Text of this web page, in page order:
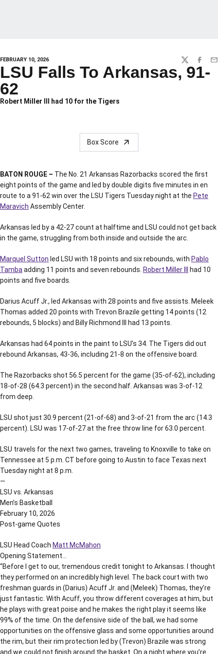
FEBRUARY 10, 2026 TWITTER
LSU Falls To Arkansas, 91-
62
Robert Miller III had 10 for the Tigers
Box Score
BATON ROUGE – The No. 21 Arkansas Razorbacks scored the first
eight points of the game and led by double digits five minutes in en
route to a 91-62 win over the LSU Tigers Tuesday night at the Pete
Maravich Assembly Center.
Arkansas led by a 42-27 count at halftime and LSU could not get back
in the game, struggling from both inside and outside the arc.
Marquel Sutton led LSU with 18 points and six rebounds, with Pablo
Tamba adding 11 points and seven rebounds. Robert Miller III had 10
points and five boards.
Darius Acuff Jr., led Arkansas with 28 points and five assists. Meleek
Thomas added 20 points with Trevon Brazile getting 14 points (12
rebounds, 5 blocks) and Billy Richmond III had 13 points.
Arkansas had 64 points in the paint to LSU’s 34. The Tigers did out
rebound Arkansas, 43-36, including 21-8 on the offensive board.
The Razorbacks shot 56.5 percent for the game (35-of-62), including
18-of-28 (64.3 percent) in the second half. Arkansas was 3-of-12
from deep.
LSU shot just 30.9 percent (21-of-68) and 3-of-21 from the arc (14.3
percent). LSU was 17-of-27 at the free throw line for 63.0 percent.
LSU travels for the next two games, traveling to Knoxville to take on
Tennessee at 5 p.m. CT before going to Austin to face Texas next
Tuesday night at 8 p.m.
—
LSU vs. Arkansas
Men’s Basketball
February 10, 2026
Post-game Quotes
LSU Head Coach Matt McMahon
Opening Statement…
“Before I get to our, tremendous credit tonight to Arkansas. I thought
they performed on an incredibly high level. The back court with two
freshman guards in (Darius) Acuff Jr. and (Meleek) Thomas, they’re
just fantastic. With Acuff, you throw different coverages at him, but
he plays with great poise and he makes the right play it seems like
99% of the time. On the defensive side of the ball, we had some
opportunities on the offensive glass and some opportunities around
the rim, but their rim protection led by (Trevon) Brazile was strong
and we could not finish around the basket. On a night where you’re